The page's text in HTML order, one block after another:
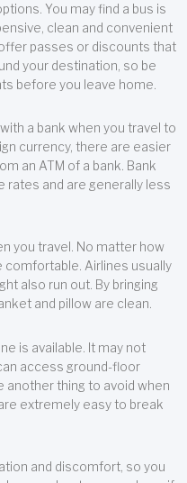
You may find a bus is
clean and convenient
passes or discounts that
your destination, so be
before you leave home.
a bank when you travel to
currency, there are easier
an ATM of a bank. Bank
rates and are generally less
you travel. No matter how
comfortable. Airlines usually
also run out. By bringing
and pillow are clean.
is available. It may not
access ground-floor
another thing to avoid when
extremely easy to break
and discomfort, so you